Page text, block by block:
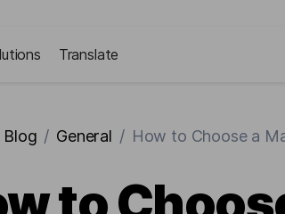
Translate
Blog / General / How to Choose a